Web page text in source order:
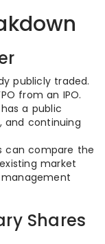
publicly traded.
from an IPO.
a public
and continuing
can compare the
market
Shares